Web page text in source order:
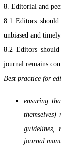
8. Editorial and
8.1 Editors
unbiased and
8.2 Editors
journal remains
Best practice for
ensuring
themselves)
guidelines,
journal